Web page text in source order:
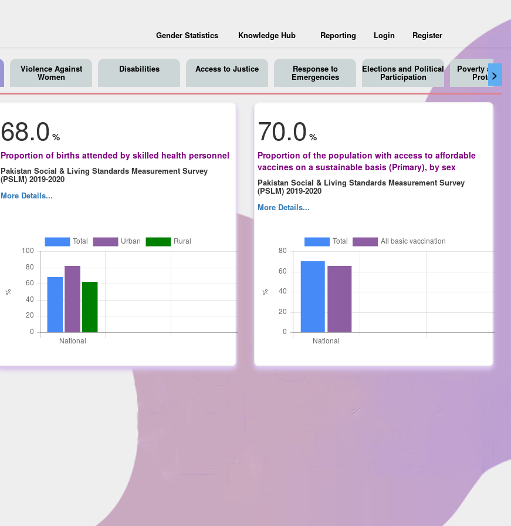
Gender Statistics Knowledge Hub Reporting Login Register
>
Violence Against
Women
Disabilities Access to Justice Response to
Emergencies
Elections and Political
Participation
Poverty and
Protection
68.0 %
Proportion of births attended by skilled health personnel
Pakistan Social & Living Standards Measurement Survey
(PSLM) 2019-2020
More Details...
70.0 %
Proportion of the population with access to affordable
vaccines on a sustainable basis (Primary), by sex
Pakistan Social & Living Standards Measurement Survey
(PSLM) 2019-2020
More Details...